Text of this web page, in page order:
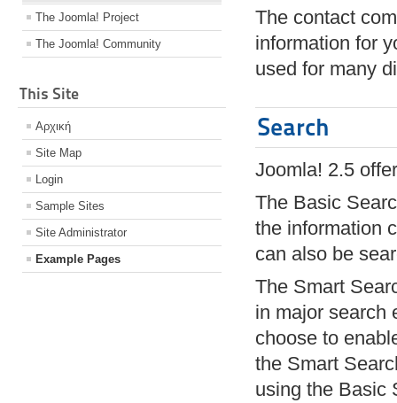
The Joomla! Project
The Joomla! Community
This Site
Αρχική
Site Map
Login
Sample Sites
Site Administrator
Example Pages
The contact
information for
used for many
Search
Joomla! 2.5
The Basic
the information
can also be
The Smart
in major search
choose to
the Smart
using the Basic